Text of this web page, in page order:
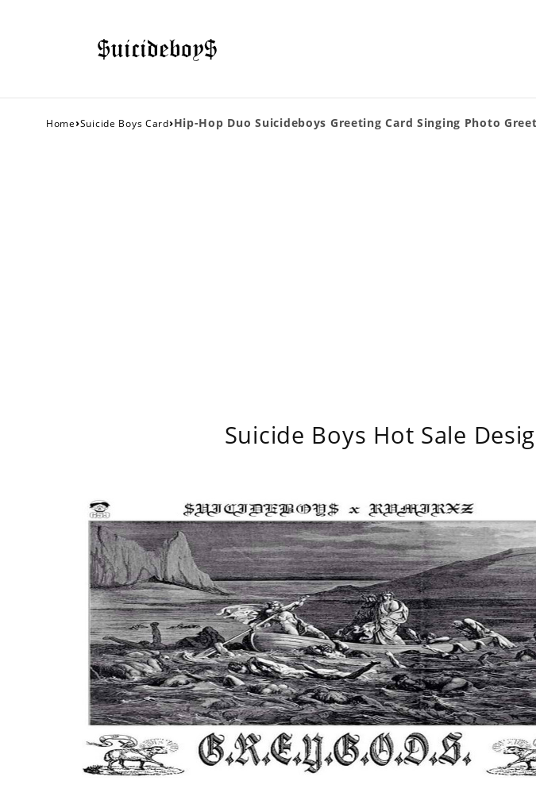
Home›Suicide Boys Card›Hip-Hop Duo Suicideboys Greeting Card Singing Photo
Suicide Boys Hot Sale